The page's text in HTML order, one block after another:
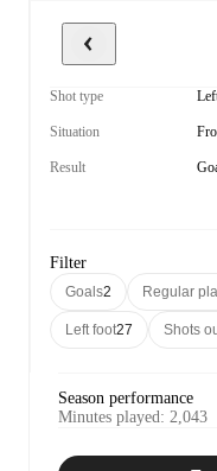
Shot type
Situation
Result
Filter
Goals2 Regular
Left foot27 Shots
Season performance
Minutes played: 2,043